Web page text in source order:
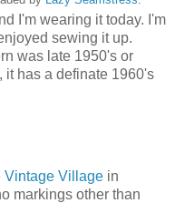
I'm wearing it today. I'm
sewing it up.
was late 1950's or
it has a definate 1960's
Vintage Village in
markings other than